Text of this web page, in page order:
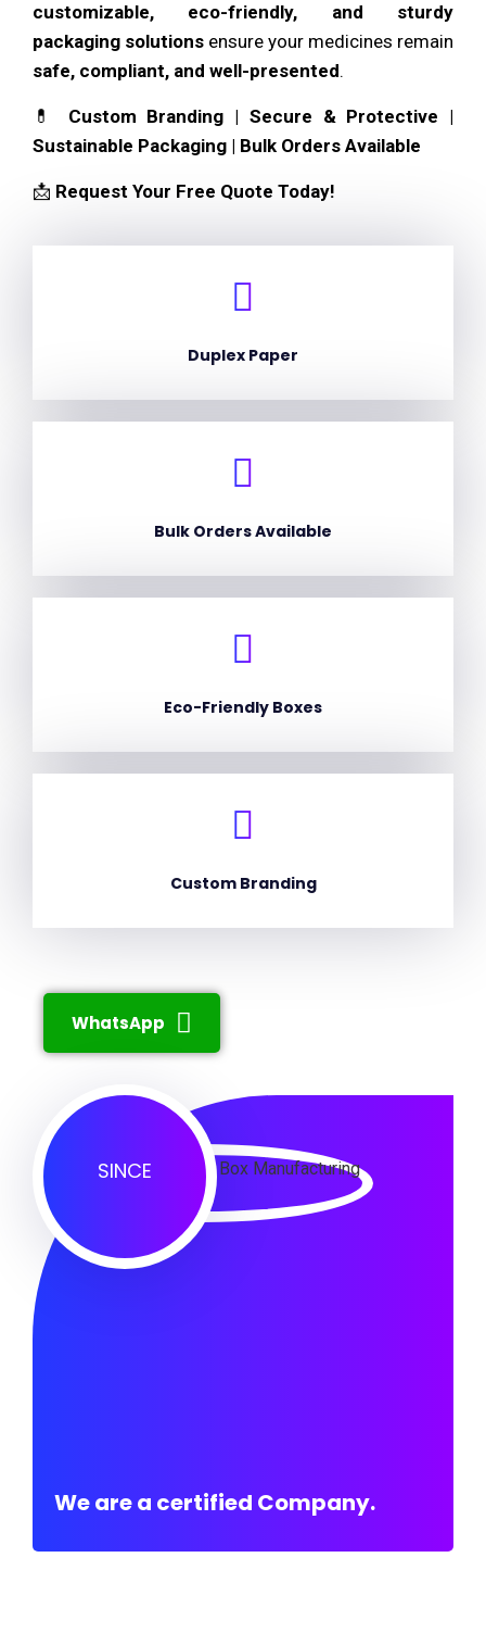
customizable, eco-friendly, and sturdy
packaging solutions ensure your medicines remain
safe, compliant, and well-presented.
💊 Custom Branding | Secure & Protective |
Sustainable Packaging | Bulk Orders Available
📩 Request Your Free Quote Today!
Duplex Paper
Bulk Orders Available
Eco-Friendly Boxes
Custom Branding
WhatsApp
SINCE
We are a certified Company.